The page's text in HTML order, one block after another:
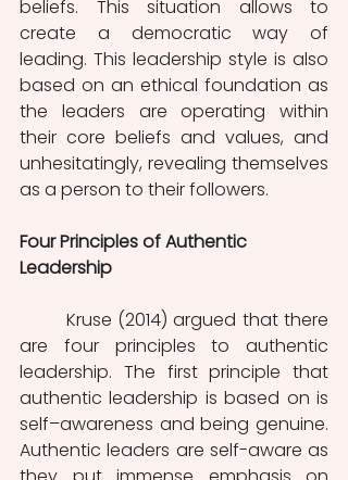
beliefs. This situation allows to
create a democratic way of
leading. This leadership style is also
based on an ethical foundation as
the leaders are operating within
their core beliefs and values, and
unhesitatingly, revealing themselves
as a person to their followers.
Four Principles of Authentic
Leadership
Kruse (2014) argued that there
are four principles to authentic
leadership. The first principle that
authentic leadership is based on is
self–awareness and being genuine.
Authentic leaders are self-aware as